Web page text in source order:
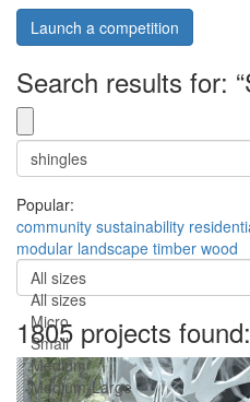
Launch a competition
Search results for:
Popular:
community sustainability
modular landscape timber wood
All sizes
All sizes
Micro
Small
Medium
Medium-Large
1805 projects found: